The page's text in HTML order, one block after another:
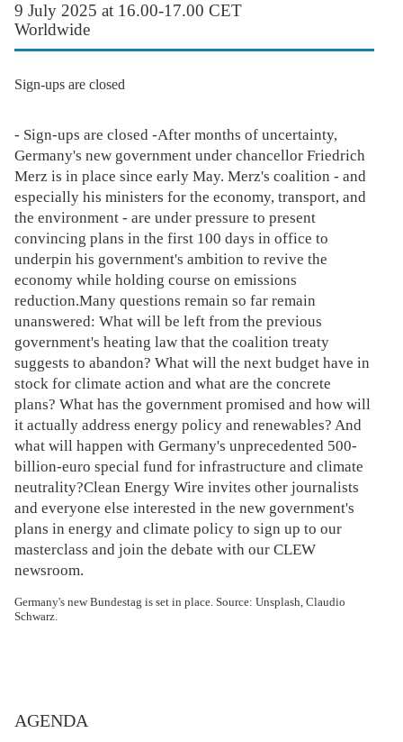
9 July 2025 at 16.00-17.00 CET
Worldwide
Sign-ups are closed
- Sign-ups are closed -After months of uncertainty,
Germany's new government under chancellor Friedrich
Merz is in place since early May. Merz's coalition - and
especially his ministers for the economy, transport, and
the environment - are under pressure to present
convincing plans in the first 100 days in office to
underpin his government's ambition to revive the
economy while holding course on emissions
reduction.Many questions remain so far remain
unanswered: What will be left from the previous
government's heating law that the coalition treaty
suggests to abandon? What will the next budget have in
stock for climate action and what are the concrete
plans? What has the government promised and how will
it actually address energy policy and renewables? And
what will happen with Germany's unprecedented 500-
billion-euro special fund for infrastructure and climate
neutrality?Clean Energy Wire invites other journalists
and everyone else interested in the new government's
plans in energy and climate policy to sign up to our
masterclass and join the debate with our CLEW
newsroom.
Germany's new Bundestag is set in place. Source: Unsplash, Claudio
Schwarz.
AGENDA